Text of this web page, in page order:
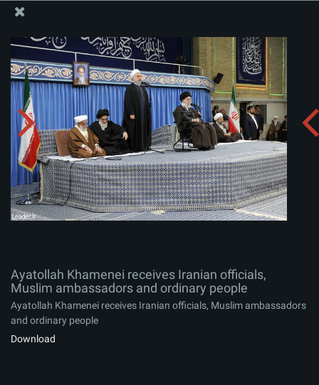
Ayatollah Khamenei receives Iranian officials, Muslim
ambassadors and ordinary people
Album:
Ayatollah Khamenei receives Iranian officials,
Muslim ambassadors and ordinary people
Ayatollah Khamenei receives Iranian officials, Muslim ambassadors
and ordinary people
Download